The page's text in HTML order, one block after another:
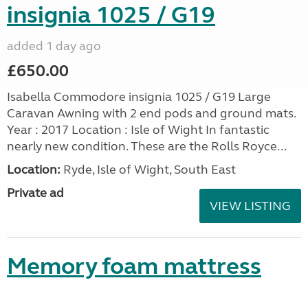
insignia 1025 / G19
added 1 day ago
£650.00
Isabella Commodore insignia 1025 / G19 Large
Caravan Awning with 2 end pods and ground mats.
Year : 2017 Location : Isle of Wight In fantastic
nearly new condition. These are the Rolls Royce...
Location: Ryde, Isle of Wight, South East
Private ad
VIEW LISTING
Memory foam mattress